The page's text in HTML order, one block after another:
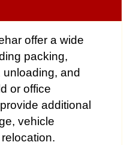
offer a wide
packing,
unloading, and
or office
additional
vehicle